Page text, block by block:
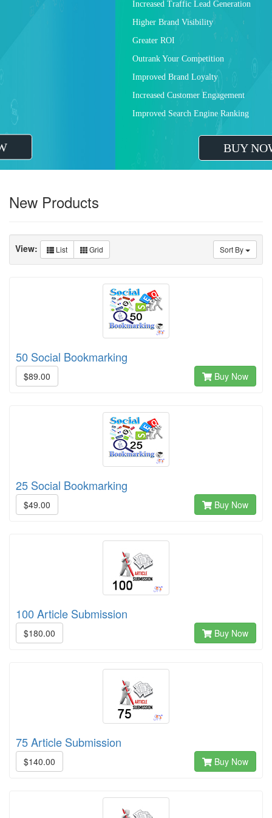
Increased Traffic Lead Generation
Improved Search Engine Ranking
New Products
Sort By
View: List Grid
50 Social Bookmarking
$89.00 Buy Now
25 Social Bookmarking
$49.00 Buy Now
100 Article Submission
$180.00 Buy Now
75 Article Submission
$140.00 Buy Now